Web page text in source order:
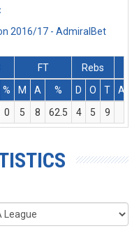
2016/17 - AdmiralBet
FT
Rebs
% M A % D O T
Ass
0 5 8 62.5 4 5 9